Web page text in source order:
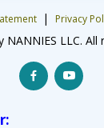
| Privacy
LLC. All